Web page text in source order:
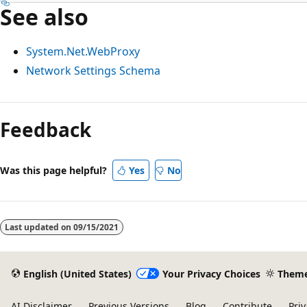
See also
System.Net.WebProxy
Network Settings Schema
Feedback
Was this page helpful? Yes No
Last updated on 09/15/2021
English (United States) Your Privacy Choices